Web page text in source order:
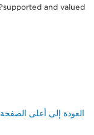
supported and valued?
العودة إلى أعلى الصفحة